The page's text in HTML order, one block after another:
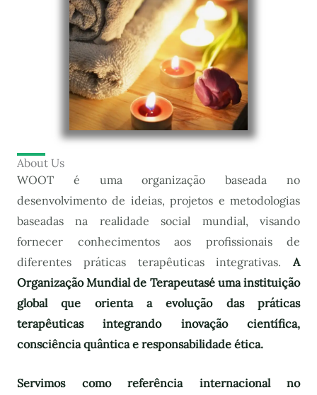
About Us
WOOT é uma organização baseada no
desenvolvimento de ideias, projetos e metodologias
baseadas na realidade social mundial, visando
fornecer conhecimentos aos profissionais de
diferentes práticas terapêuticas integrativas. A
Organização Mundial de Terapeutasé uma instituição
global que orienta a evolução das práticas
terapêuticas integrando inovação científica,
consciência quântica e responsabilidade ética.
Servimos como referência internacional no